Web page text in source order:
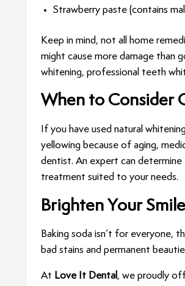
Strawberry paste (contains
Keep in mind, not all home
might cause more damage than
whitening, professional teeth
When to Consider
If you have used natural
yellowing because of aging,
dentist. An expert can
treatment suited to your needs.
Brighten Your
Baking soda isn’t for everyone,
bad stains and permanent
At Love It Dental , we proudly